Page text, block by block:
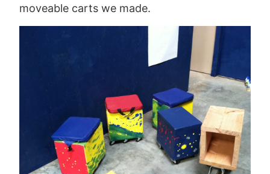
moveable carts we made.